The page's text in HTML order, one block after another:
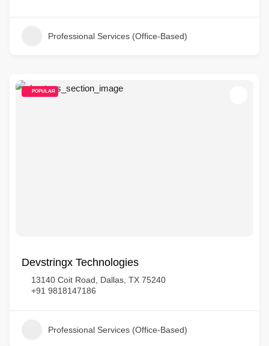
Professional Services (Office-Based)
POPULAR
Devstringx Technologies
13140 Coit Road, Dallas, TX 75240
+91 9818147186
Professional Services (Office-Based)